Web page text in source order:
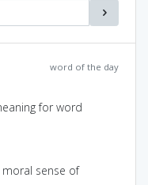
word of the day
for word
moral sense of